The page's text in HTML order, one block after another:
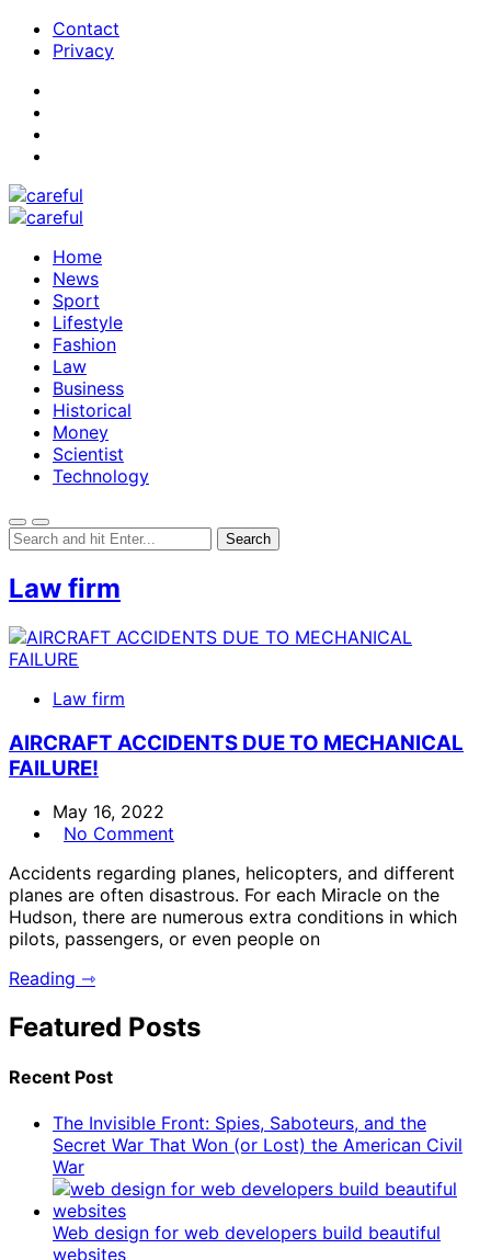
Contact
Privacy
Home
News
Sport
Lifestyle
Fashion
Law
Business
Historical
Money
Scientist
Technology
Law firm
Law firm
AIRCRAFT ACCIDENTS DUE TO MECHANICAL
FAILURE!
May 16, 2022
No Comment
Accidents regarding planes, helicopters, and different
planes are often disastrous. For each Miracle on the
Hudson, there are numerous extra conditions in which
pilots, passengers, or even people on
Reading ⇾
Featured Posts
Recent Post
The Invisible Front: Spies, Saboteurs, and the
Secret War That Won (or Lost) the American Civil
War
Web design for web developers build beautiful
websites